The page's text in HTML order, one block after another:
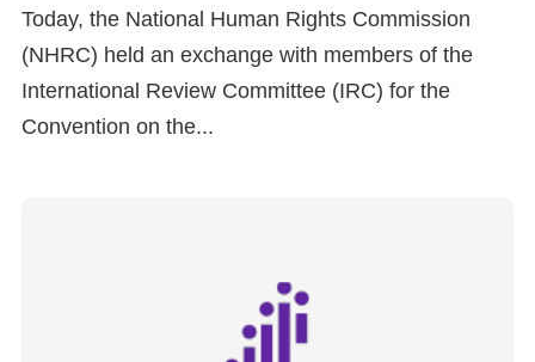
language
For
Today, the National Human Rights Commission
(NHRC) held an exchange with members of the
International Review Committee (IRC) for the
Convention on the...